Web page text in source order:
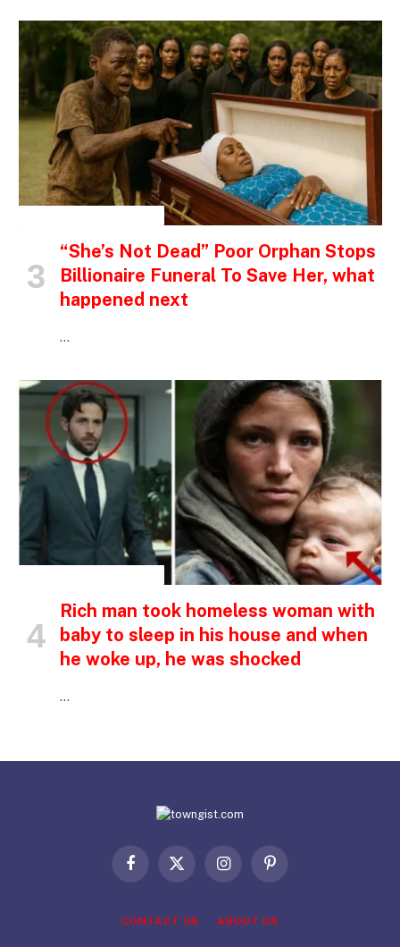
“She’s Not Dead” Poor Orphan Stops
Billionaire Funeral To Save Her, what
happened next
…
Rich man took homeless woman with
baby to sleep in his house and when
he woke up, he was shocked
…
Facebook
X
InstagramPinterest
CONTACT US ABOUT US